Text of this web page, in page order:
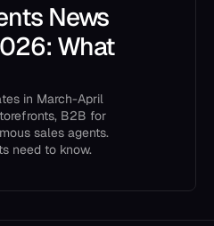
News
What
in March-April
B2B for
sales agents.
need to know.